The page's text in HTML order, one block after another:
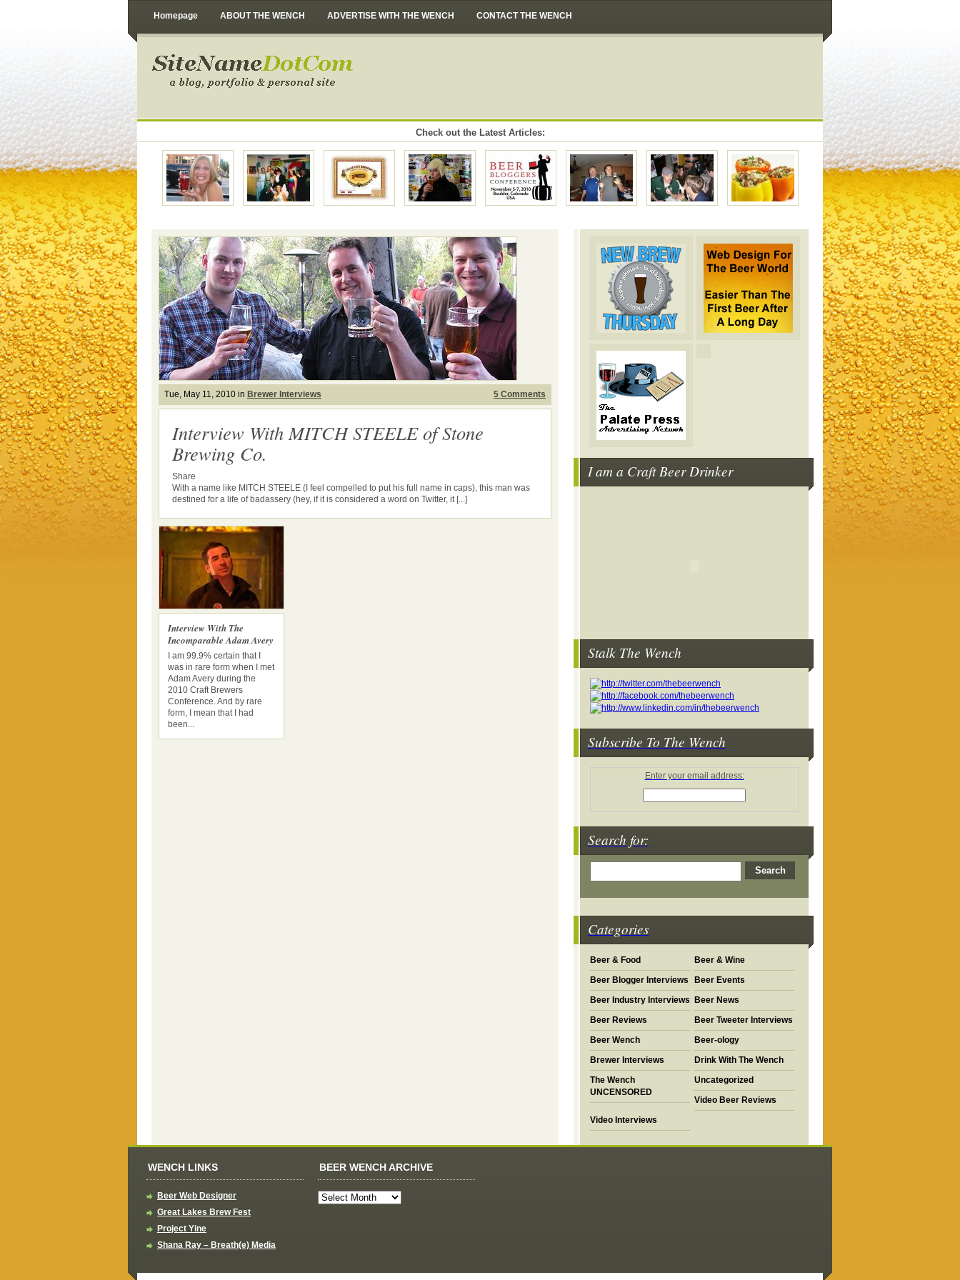
Homepage ABOUT THE WENCH ADVERTISE WITH THE WENCH CONTACT THE WENCH
Check out the Latest Articles:
I am a Craft Beer Drinker
Stalk The Wench
Subscribe To The Wench
Enter your email address:
Search for:
Categories
Beer & Food
Beer & Wine
Beer Blogger Interviews
Beer Events
Beer Industry Interviews
Beer News
Beer Reviews
Beer Tweeter Interviews
Beer Wench
Beer-ology
Brewer Interviews
Drink With The Wench
The Wench
UNCENSORED
Uncategorized
Video Beer Reviews
Video Interviews
Tue, May 11, 2010 in Brewer Interviews 5 Comments
Interview With MITCH STEELE of Stone
Brewing Co.
Share
With a name like MITCH STEELE (I feel compelled to put his full name in caps), this man was
destined for a life of badassery (hey, if it is considered a word on Twitter, it [...]
Interview With The
Incomparable Adam Avery
I am 99.9% certain that I
was in rare form when I met
Adam Avery during the
2010 Craft Brewers
Conference. And by rare
form, I mean that I had
been...
WENCH LINKS
Beer Web Designer
Great Lakes Brew Fest
Project Yine
Shana Ray – Breath(e) Media
BEER WENCH ARCHIVE